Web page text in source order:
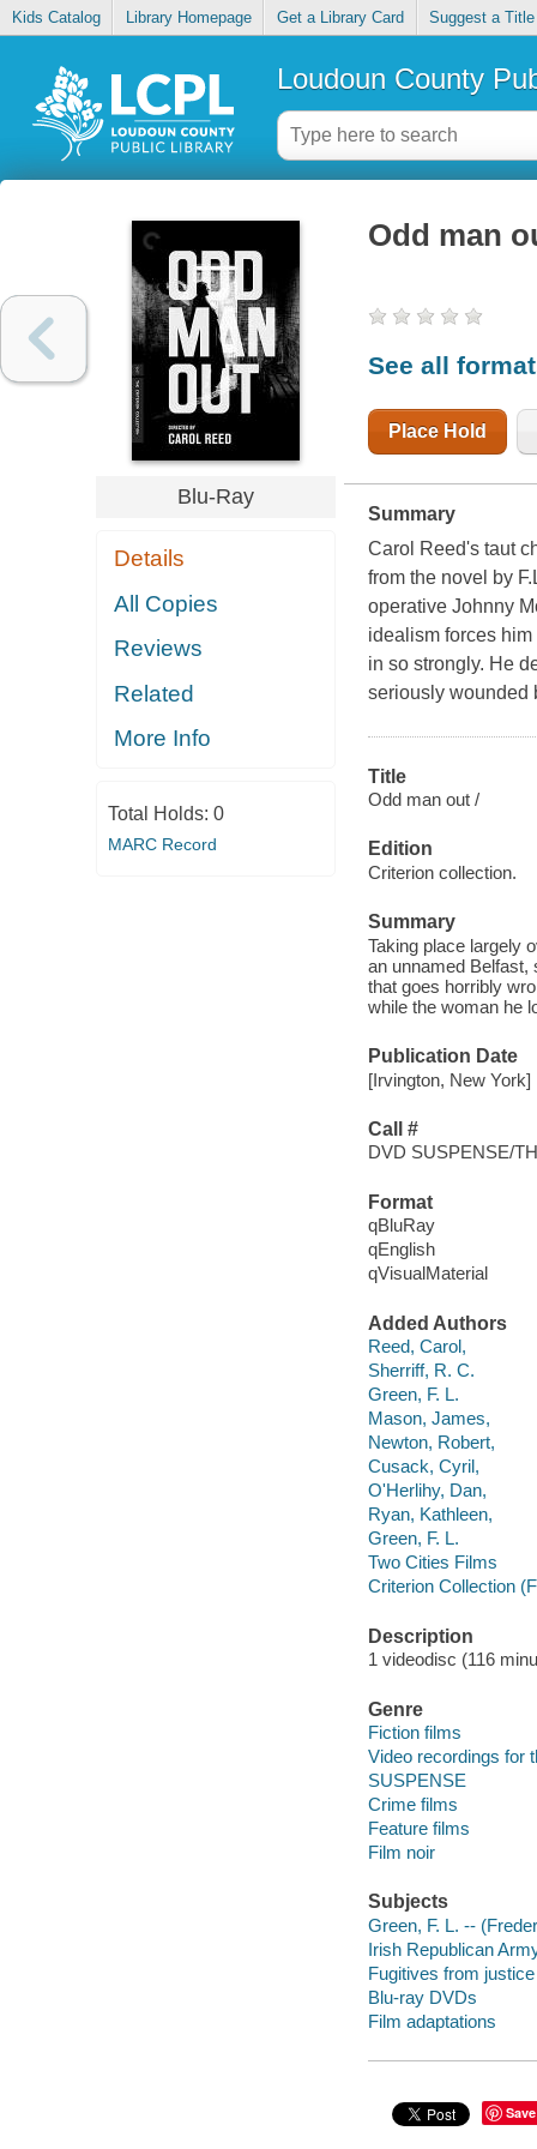
Kids Catalog Library Homepage Get a Library Card Suggest a Title
Loudoun County
Blu-Ray
Details
All Copies
Reviews
Related
More Info
Total Holds: 0
MARC Record
Odd man
See all
Place Hold
Summary
Carol Reed's taut
from the novel by
operative Johnny
idealism forces
in so strongly. He
seriously wounded
Title
Odd man out /
Edition
Criterion collection.
Summary
Taking place largely
an unnamed Belfast,
that goes horribly
while the woman he
Publication Date
[Irvington, New
Call #
DVD SUSPENSE/
Format
qBluRay
qEnglish
qVisualMaterial
Added Authors
Reed, Carol,
Sherriff, R. C.
Green, F. L.
Mason, James,
Newton, Robert,
Cusack, Cyril,
O'Herlihy, Dan,
Ryan, Kathleen,
Green, F. L.
Two Cities Films
Criterion Collection
Description
1 videodisc (116
Genre
Fiction films
Video recordings for
SUSPENSE
Crime films
Feature films
Film noir
Subjects
Green, F. L. --
Irish Republican
Fugitives from
Blu-ray DVDs
Film adaptations
Save